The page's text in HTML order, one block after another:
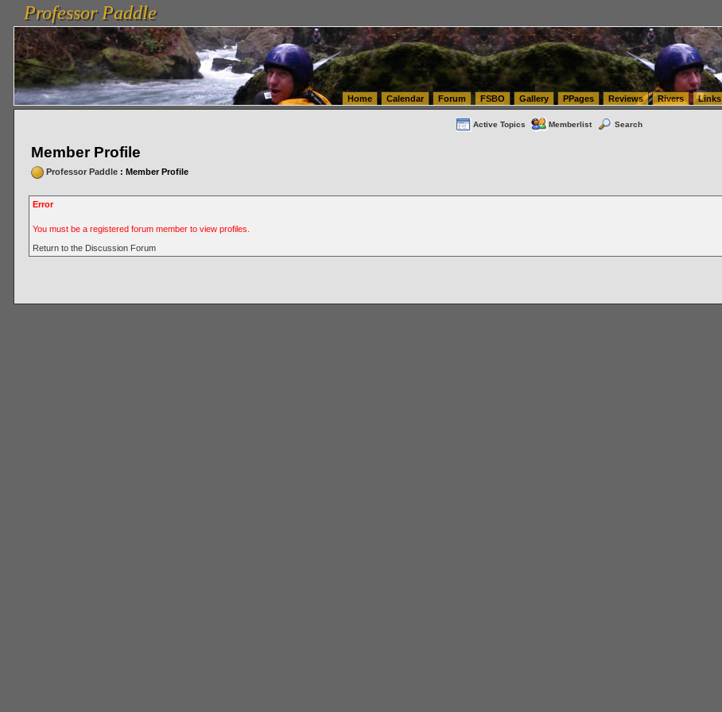
vanlinelogistics.com Seattle Washington (WA) Warehousing & Order Fulfillment
FulfillmentProfessor Paddle
Professor Paddle
Home Calendar Forum FSBO Gallery PPages Reviews Rivers Links
Active Topics Memberlist Search
Member Profile
Professor Paddle: Member Profile
Error
You must be a registered forum member to view profiles.
Return to the Discussion Forum